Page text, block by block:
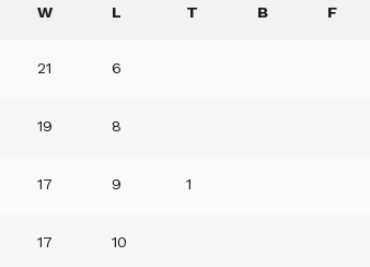
W L T B F
21 6
19 8
17 9 1
17 10